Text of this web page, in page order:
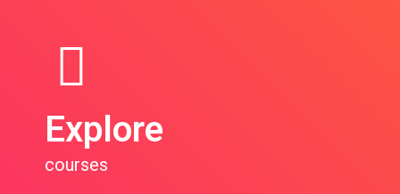
Explore
courses